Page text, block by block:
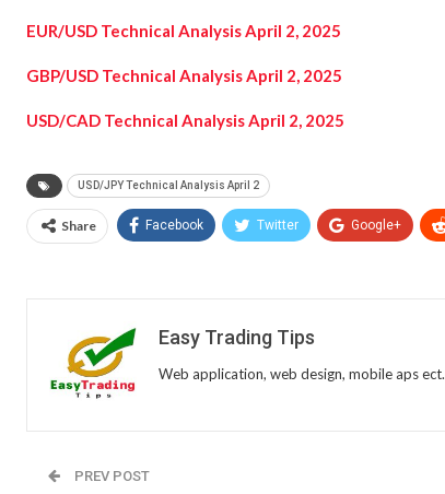
EUR/USD Technical Analysis April 2, 2025
GBP/USD Technical Analysis April 2, 2025
USD/CAD Technical Analysis April 2, 2025
USD/JPY Technical Analysis April 2
Share Facebook Twitter Google+
Easy Trading Tips
Web application, web design, mobile aps ect.
PREV POST